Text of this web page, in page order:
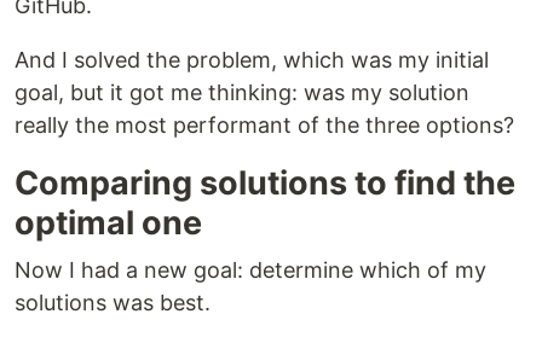
GitHub.
And I solved the problem, which was my initial
goal, but it got me thinking: was my solution
really the most performant of the three options?
Comparing solutions to find the
optimal one
Now I had a new goal: determine which of my
solutions was best.